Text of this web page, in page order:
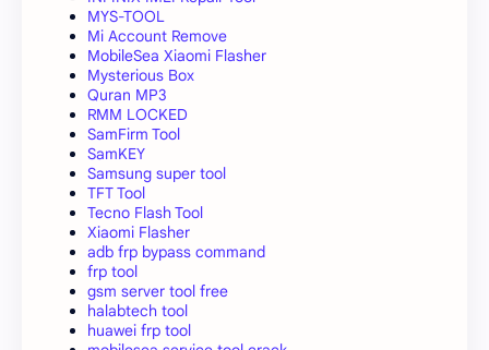
MYS-TOOL
Mi Account Remove
MobileSea Xiaomi Flasher
Mysterious Box
Quran MP3
RMM LOCKED
SamFirm Tool
SamKEY
Samsung super tool
TFT Tool
Tecno Flash Tool
Xiaomi Flasher
adb frp bypass command
frp tool
gsm server tool free
halabtech tool
huawei frp tool